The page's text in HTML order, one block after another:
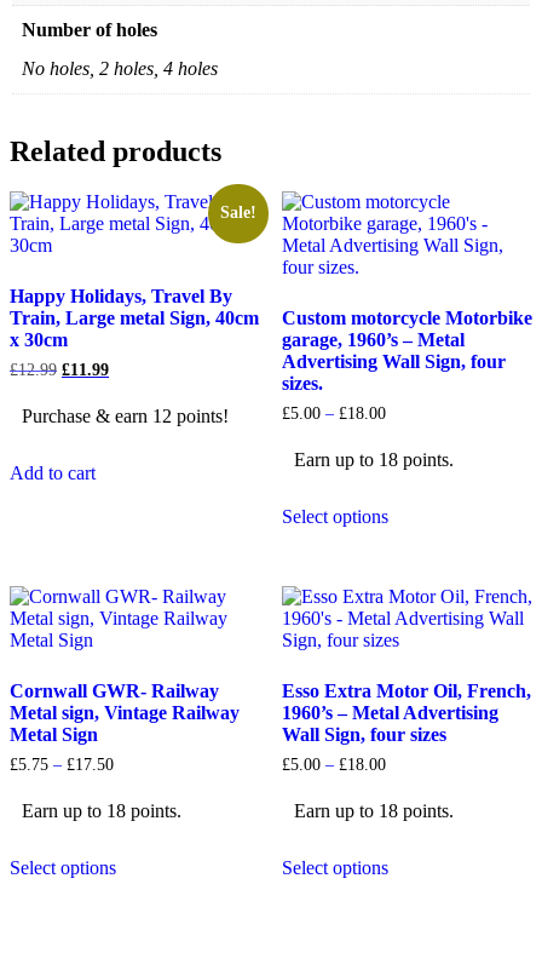
Number of holes
No holes, 2 holes, 4 holes
Related products
Sale!
Happy Holidays, Travel By
Train, Large metal Sign, 40cm
x 30cm
£12.99 Original
£12.99.
£11.99Current
£11.99.
Purchase & earn 12 points!
Add to cart
Custom motorcycle Motorbike
garage, 1960’s – Metal
Advertising Wall Sign, four
sizes.
£5.00 – £18.00Price
£5.00
through
Earn up to 18 points.
Select optionsproduct
The
options
may
chosen
on
the
Cornwall GWR- Railway
Metal sign, Vintage Railway
Metal Sign
£5.75 – £17.50Price
£5.75
through
Earn up to 18 points.
Select optionsproduct
Esso Extra Motor Oil, French,
1960’s – Metal Advertising
Wall Sign, four sizes
£5.00 – £18.00Price
£5.00
through
Earn up to 18 points.
Select optionsproduct